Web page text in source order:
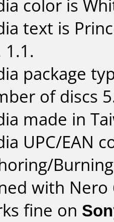
color is
text is
1.1.
package
of discs
made in
UPC/EAN
with Nero
fine on